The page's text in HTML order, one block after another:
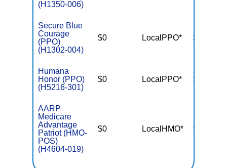
(H1350-006)
Secure Blue
Courage
(PPO)
(H1302-004)
$0 LocalPPO* $5,600
Humana
Honor (PPO)
(H5216-301)
$0 LocalPPO* $5,000
AARP
Medicare
Advantage
Patriot (HMO-
POS)
(H4604-019)
$0 LocalHMO* $5,400